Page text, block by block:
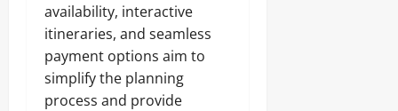
availability, interactive
itineraries, and seamless
payment options aim to
simplify the planning
process and provide